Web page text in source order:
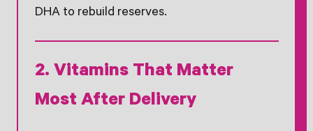
DHA to rebuild reserves.
2. Vitamins That Matter
Most After Delivery